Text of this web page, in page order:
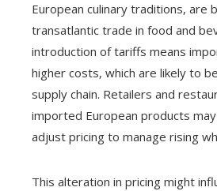
European culinary traditions, are
transatlantic trade in food and
introduction of tariffs means
higher costs, which are likely to
supply chain. Retailers and
imported European products
adjust pricing to manage rising
This alteration in pricing might